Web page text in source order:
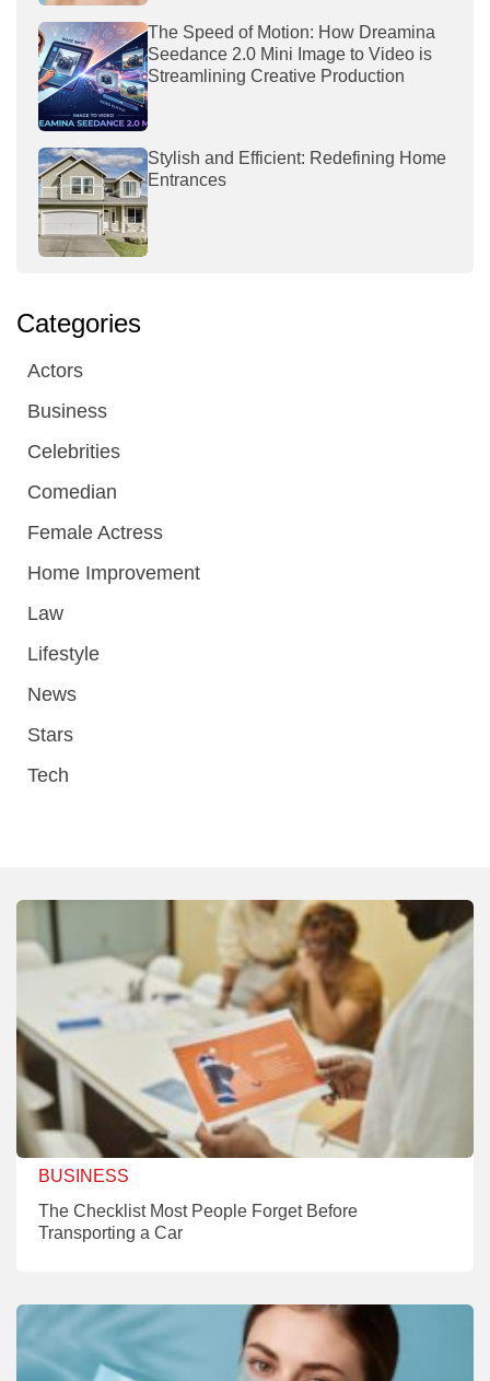
The Speed of Motion: How Dreamina
Seedance 2.0 Mini Image to Video is
Streamlining Creative Production
Stylish and Efficient: Redefining Home
Entrances
Categories
Actors
Business
Celebrities
Comedian
Female Actress
Home Improvement
Law
Lifestyle
News
Stars
Tech
BUSINESS
The Checklist Most People Forget Before
Transporting a Car